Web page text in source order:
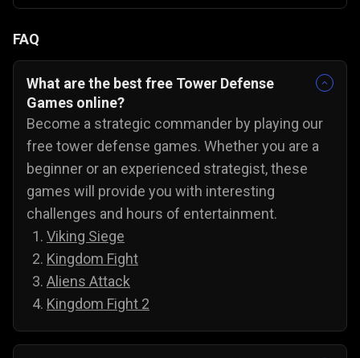
FAQ
What are the best free Tower Defense
Games online?
Become a strategic commander by playing our
free tower defense games. Whether you are a
beginner or an experienced strategist, these
games will provide you with interesting
challenges and hours of entertainment.
Viking Siege
Kingdom Fight
Aliens Attack
Kingdom Fight 2